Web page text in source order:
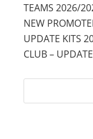
TEAMS 2026/
NEW
UPDATE KITS
CLUB –